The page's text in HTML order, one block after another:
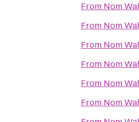
From Nom
From Nom
From Nom
From Nom
From Nom
From Nom